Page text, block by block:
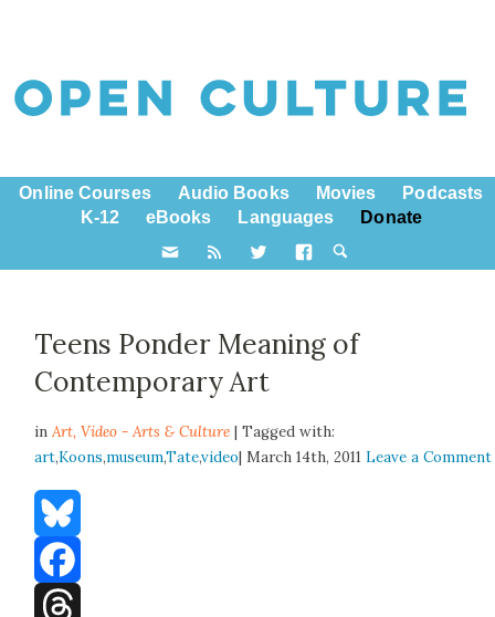
Online Courses Audio Books Movies
Podcasts
K-12
eBooks Languages Donate
Teens Ponder Meaning of
Contemporary Art
inArt,Video - Arts & Culture | Tagged with:
art,Koons,museum,Tate,video| March 14th, 2011Leave a Comment
Bluesky
Facebook